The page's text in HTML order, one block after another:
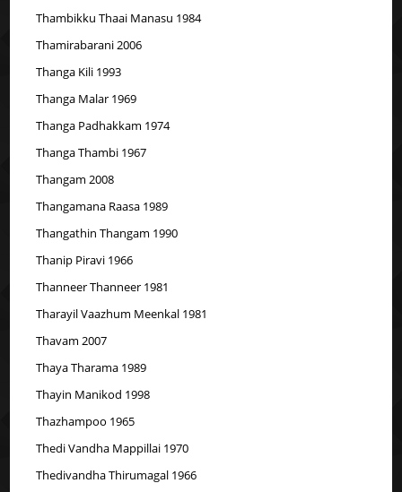
Thambikku Thaai Manasu 1984
Thamirabarani 2006
Thanga Kili 1993
Thanga Malar 1969
Thanga Padhakkam 1974
Thanga Thambi 1967
Thangam 2008
Thangamana Raasa 1989
Thangathin Thangam 1990
Thanip Piravi 1966
Thanneer Thanneer 1981
Tharayil Vaazhum Meenkal 1981
Thavam 2007
Thaya Tharama 1989
Thayin Manikod 1998
Thazhampoo 1965
Thedi Vandha Mappillai 1970
Thedivandha Thirumagal 1966